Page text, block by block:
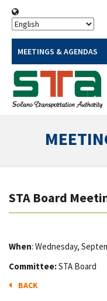
MEETINGS & AGENDAS
STA Board
When: Wednesday,
Committee:STA Board
BACK